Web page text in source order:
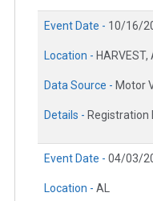
Event Date - 10/16/
Location - HARVEST,
Data Source - Motor
Details - Registration
Event Date - 04/03/
Location - AL